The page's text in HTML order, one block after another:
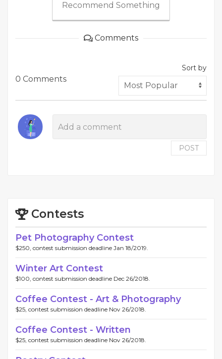
Recommend Something
Comments
0 Comments
Sort by
POST
Contests
Pet Photography Contest
$250, contest submission deadline Jan 18/2019.
Winter Art Contest
$100, contest submission deadline Dec 26/2018.
Coffee Contest - Art & Photography
$25, contest submission deadline Nov 26/2018.
Coffee Contest - Written
$25, contest submission deadline Nov 26/2018.